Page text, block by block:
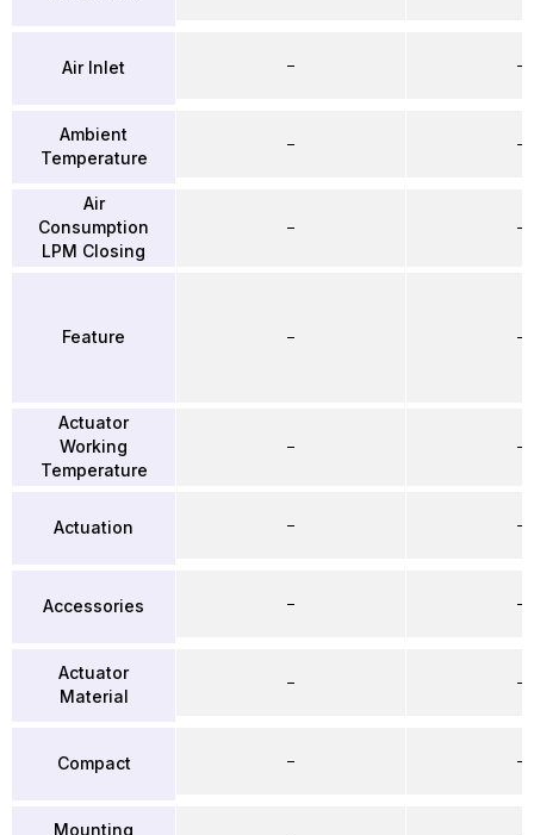
Air Inlet
Ambient
Temperature
Air
Consumption
LPM Closing
Feature
Actuator
Working
Temperature
Actuation
Accessories
Actuator
Material
Compact
Mounting
–
–
–
–
–
–
–
–
–
–
–
–
–
–
–
–
–
–